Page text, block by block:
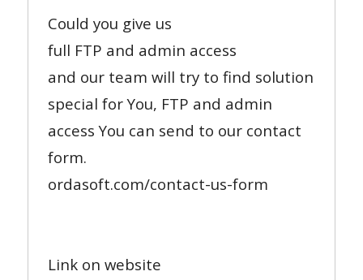
Could you give us
full FTP and admin access
and our team will try to find solution
special for You, FTP and admin
access You can send to our contact
form.
ordasoft.com/contact-us-form
Link on website